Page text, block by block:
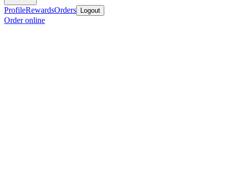
ProfileRewardsOrders Logout
Order online